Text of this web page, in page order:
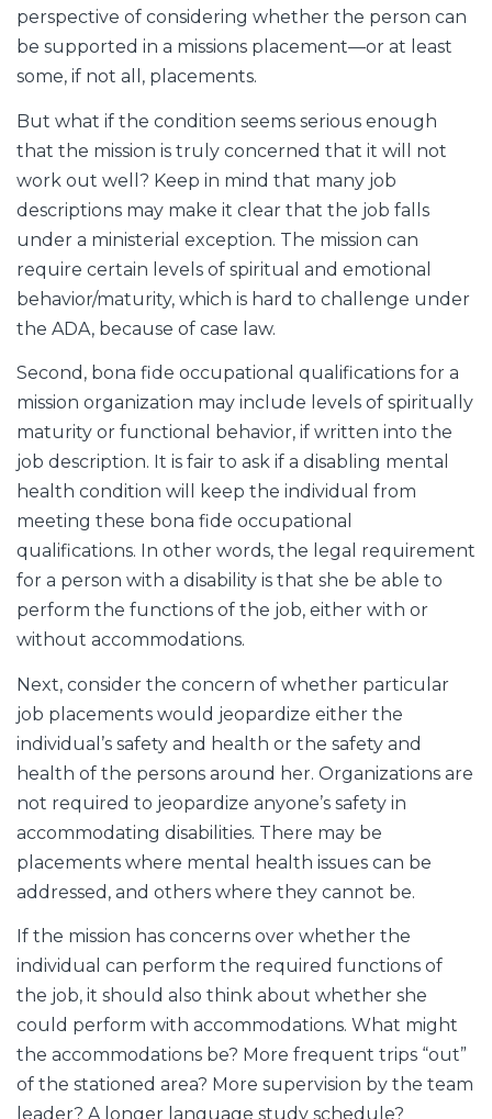
perspective of considering whether the person can
be supported in a missions placement—or at least
some, if not all, placements.
But what if the condition seems serious enough
that the mission is truly concerned that it will not
work out well? Keep in mind that many job
descriptions may make it clear that the job falls
under a ministerial exception. The mission can
require certain levels of spiritual and emotional
behavior/maturity, which is hard to challenge under
the ADA, because of case law.
Second, bona fide occupational qualifications for a
mission organization may include levels of spiritually
maturity or functional behavior, if written into the
job description. It is fair to ask if a disabling mental
health condition will keep the individual from
meeting these bona fide occupational
qualifications. In other words, the legal requirement
for a person with a disability is that she be able to
perform the functions of the job, either with or
without accommodations.
Next, consider the concern of whether particular
job placements would jeopardize either the
individual’s safety and health or the safety and
health of the persons around her. Organizations are
not required to jeopardize anyone’s safety in
accommodating disabilities. There may be
placements where mental health issues can be
addressed, and others where they cannot be.
If the mission has concerns over whether the
individual can perform the required functions of
the job, it should also think about whether she
could perform with accommodations. What might
the accommodations be? More frequent trips “out”
of the stationed area? More supervision by the team
leader? A longer language study schedule?